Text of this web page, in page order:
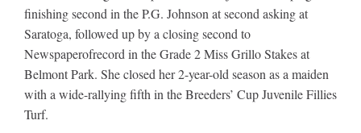
finishing second in the P.G. Johnson at second asking at
Saratoga, followed up by a closing second to
Newspaperofrecord in the Grade 2 Miss Grillo Stakes at
Belmont Park. She closed her 2-year-old season as a maiden
with a wide-rallying fifth in the Breeders’ Cup Juvenile Fillies
Turf.